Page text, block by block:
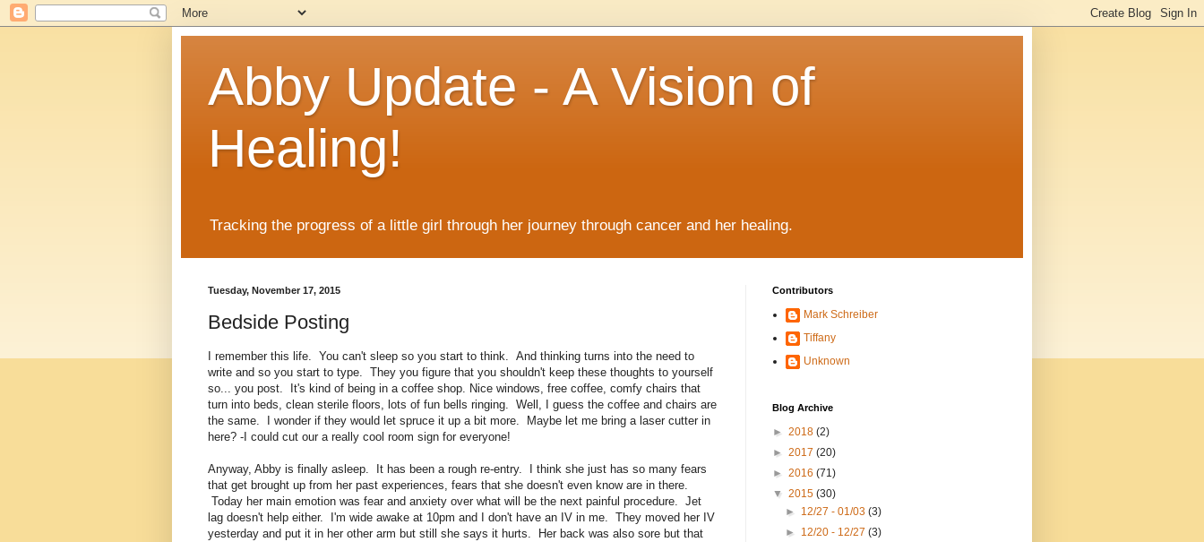
Abby Update - A Vision of
Healing!
Tracking the progress of a little girl through her journey through cancer and her healing.
Tuesday, November 17, 2015
Bedside Posting
I remember this life. You can't sleep so you start to think. And thinking turns into the need to
write and so you start to type. They you figure that you shouldn't keep these thoughts to yourself
so... you post. It's kind of being in a coffee shop. Nice windows, free coffee, comfy chairs that
turn into beds, clean sterile floors, lots of fun bells ringing. Well, I guess the coffee and chairs are
the same. I wonder if they would let spruce it up a bit more. Maybe let me bring a laser cutter in
here? -I could cut our a really cool room sign for everyone!
Anyway, Abby is finally asleep. It has been a rough re-entry. I think she just has so many fears
that get brought up from her past experiences, fears that she doesn't even know are in there.
Today her main emotion was fear and anxiety over what will be the next painful procedure. Jet
lag doesn't help either. I'm wide awake at 10pm and I don't have an IV in me. They moved her IV
yesterday and put it in her other arm but still she says it hurts. Her back was also sore but that
Contributors
Mark Schreiber
Tiffany
Unknown
Blog Archive
► 2018 (2)
► 2017 (20)
► 2016 (71)
▼ 2015 (30)
► 12/27 - 01/03(3)
► 12/20 - 12/27(3)